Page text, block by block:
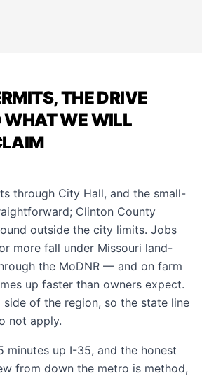
THE DRIVE
WHAT WE WILL
through City Hall, and the small-
Clinton County
outside the city limits. Jobs
more fall under Missouri land-
the MoDNR — and on farm
up faster than owners expect.
side of the region, so the state line
not apply.
minutes up I-35, and the honest
from down the metro is method,